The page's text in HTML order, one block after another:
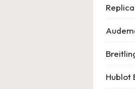
Replica
Hublot